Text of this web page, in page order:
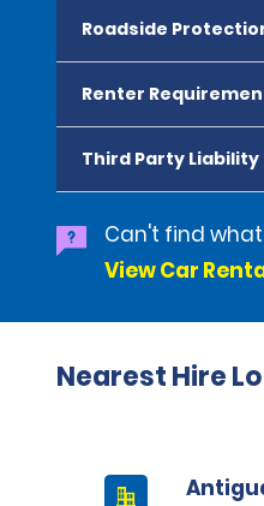
Roadside
Renter
Third Party Liability
Can't find
View Car
Nearest Hire